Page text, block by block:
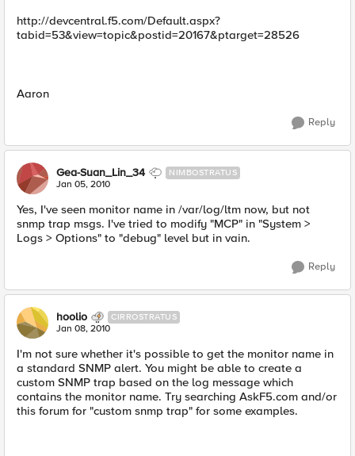
http://devcentral.f5.com/Default.aspx?
tabid=53&view=topic&postid=20167&ptarget=28526
Aaron
Reply
Gea-Suan_Lin_34 NIMBOSTRATUS
Jan 05, 2010
Yes, I've seen monitor name in /var/log/ltm now, but not
snmp trap msgs. I've tried to modify "MCP" in "System >
Logs > Options" to "debug" level but in vain.
Reply
hoolio CIRROSTRATUS
Jan 08, 2010
I'm not sure whether it's possible to get the monitor name in
a standard SNMP alert. You might be able to create a
custom SNMP trap based on the log message which
contains the monitor name. Try searching AskF5.com and/or
this forum for "custom snmp trap" for some examples.